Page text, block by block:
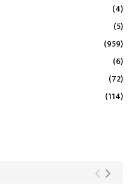
(4)
(5)
(959)
(6)
(72)
(114)